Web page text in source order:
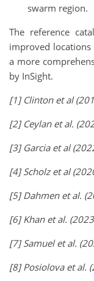
swarm region.
The reference
improved
a more
by InSight.
[1] Clinton et al
[2] Ceylan et al.
[3] Garcia et al
[4] Scholz et al
[5] Dahmen et al.
[6] Khan et al.
[7] Samuel et al.
[8] Posiolova et al.